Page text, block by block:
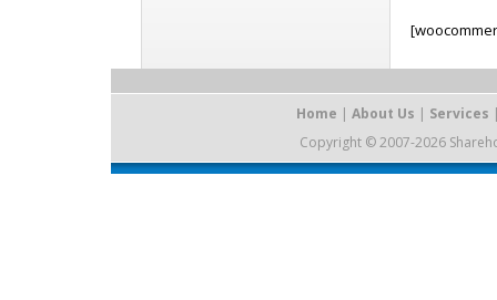
Home | About Us | Services
Copyright © 2007-2026